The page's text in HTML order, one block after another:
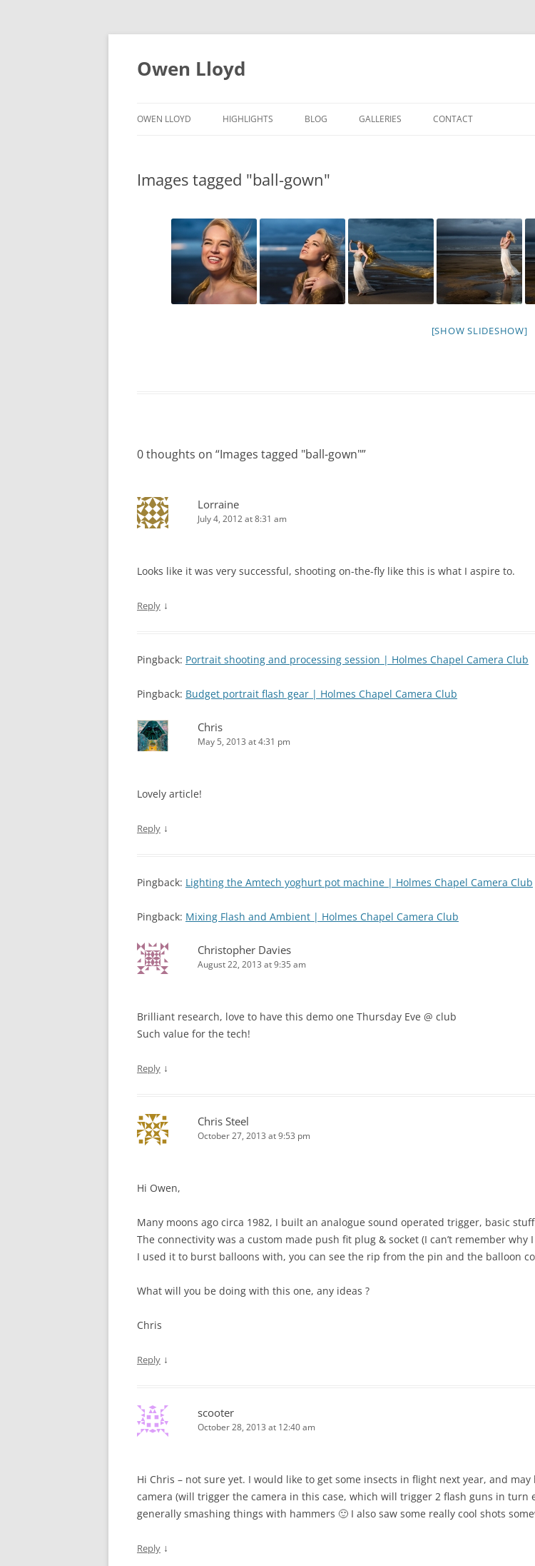
Skip
Owen Lloyd
OWEN LLOYD HIGHLIGHTS BLOG GALLERIES
LANDSCAPE
URBAN LANDSCAPE
CONTACT
Images tagged "ball-gown"
[SHOW SLIDESHOW]
0 thoughts on “Images tagged "ball-gown"”
Lorraine
July 4, 2012 at 8:31 am
Looks like it was very successful, shooting on-the-fly like this is what I aspire to.
Reply ↓
Pingback: Portrait shooting and processing session | Holmes Chapel Camera Club
Pingback: Budget portrait flash gear | Holmes Chapel Camera Club
Chris
May 5, 2013 at 4:31 pm
Lovely article!
Reply ↓
Pingback: Lighting the Amtech yoghurt pot machine | Holmes Chapel Camera Club
Pingback: Mixing Flash and Ambient | Holmes Chapel Camera Club
Christopher Davies
August 22, 2013 at 9:35 am
Brilliant research, love to have this demo one Thursday Eve @ club
Such value for the tech!
Reply ↓
Chris Steel
October 27, 2013 at 9:53 pm
Hi Owen,
Many moons ago circa 1982, I built an analogue sound operated trigger, basic
The connectivity was a custom made push fit plug & socket (I can’t remember
I used it to burst balloons with, you can see the rip from the pin and the balloon
What will you be doing with this one, any ideas ?
Chris
Reply ↓
scooter
October 28, 2013 at 12:40 am
Hi Chris – not sure yet. I would like to get some insects in flight next year, and
camera (will trigger the camera in this case, which will trigger 2 flash guns in
generally smashing things with hammers 🙂 I also saw some really cool shots
Reply ↓